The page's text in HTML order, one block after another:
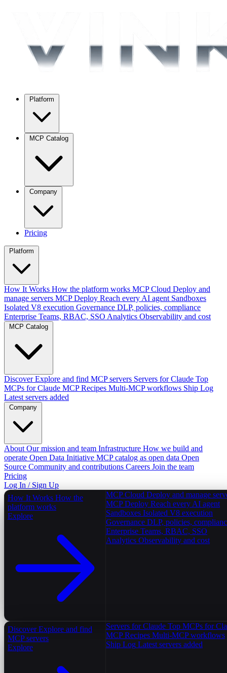
Pricing
Platform
How It Works How the platform works MCP Cloud Deploy and
manage servers MCP Deploy Reach every AI agent Sandboxes
Isolated V8 execution Governance DLP, policies, compliance
Enterprise Teams, RBAC, SSO Analytics Observability and cost
MCP Catalog
Discover Explore and find MCP servers Servers for Claude Top
MCPs for Claude MCP Recipes Multi-MCP workflows Ship Log
Latest servers added
Company
About Our mission and team Infrastructure How we build and
operate Open Data Initiative MCP catalog as open data Open
Source Community and contributions Careers Join the team
Pricing
Log In / Sign Up
How It Works How the
platform works
Explore
MCP Cloud Deploy and manage
MCP Deploy Reach every AI agent
Sandboxes Isolated V8 execution
Governance DLP, policies,
Enterprise Teams, RBAC, SSO
Analytics Observability and cost
Discover Explore and find
MCP servers
Explore
Servers for Claude Top MCPs for
MCP Recipes Multi-MCP workflows
Ship Log Latest servers added